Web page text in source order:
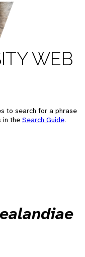
WEB
to search for a phrase
in the Search Guide.